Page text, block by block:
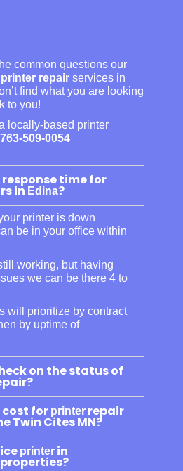
common questions our
printer repair services in
find what you are looking
to you!
locally-based printer
763-509-0054
time for
in Edina?
printer is down
be in your office within
working, but having
we can be there 4 to
will prioritize by contract
by uptime of
on the status of
cost for printer repair
Twin Cites MN?
printer in